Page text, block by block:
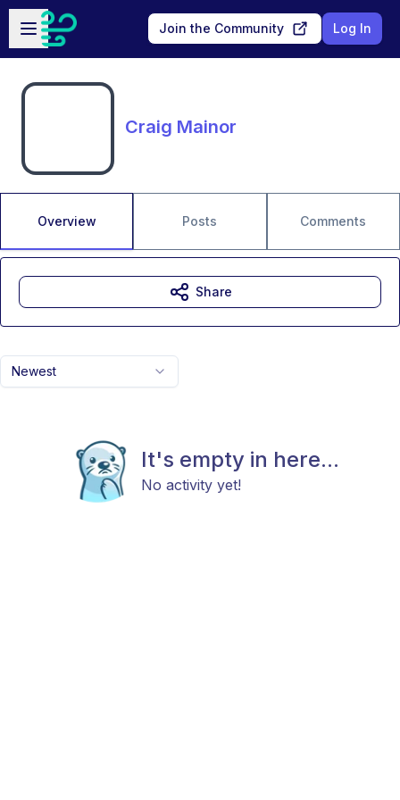
Skip to main content
Open sidebar
Join the Community Log In
Craig Mainor
Overview Posts Comments
Newest
It's empty in here...
No activity yet!
Share